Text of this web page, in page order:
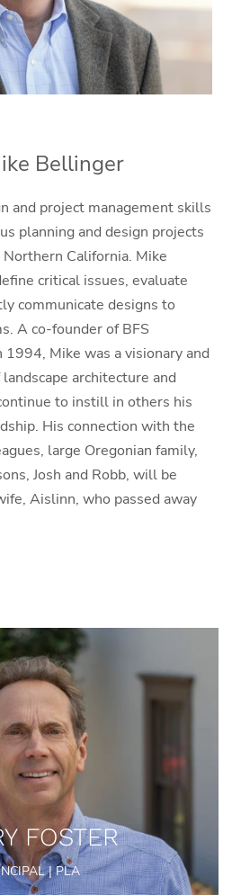
Bellinger
and project management skills
planning and design projects
California. Mike
critical issues, evaluate
communicate designs to
A co-founder of BFS
1994, Mike was a visionary and
architecture and
to instill in others his
His connection with the
large Oregonian family,
Josh and Robb, will be
Aislinn, who passed away
FOSTER
| PLA